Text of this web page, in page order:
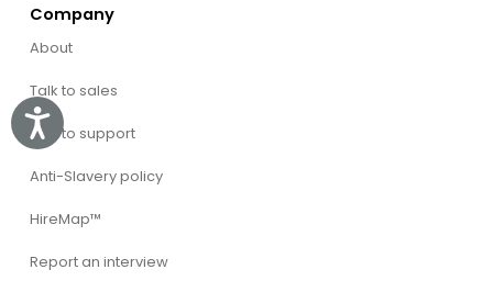
Accessibility
Company
About
Talk to sales
Talk to support
Anti-Slavery policy
HireMap™
Report an interview